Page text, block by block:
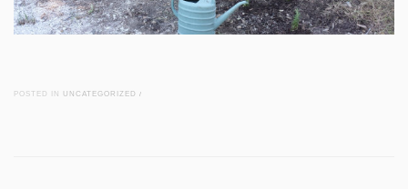
POSTED IN UNCATEGORIZED /